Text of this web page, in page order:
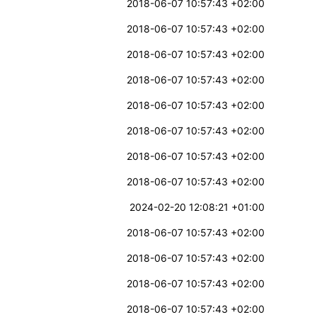
2018-06-07 10:57:43 +02:00
2018-06-07 10:57:43 +02:00
2018-06-07 10:57:43 +02:00
2018-06-07 10:57:43 +02:00
2018-06-07 10:57:43 +02:00
2018-06-07 10:57:43 +02:00
2018-06-07 10:57:43 +02:00
2018-06-07 10:57:43 +02:00
2024-02-20 12:08:21 +01:00
2018-06-07 10:57:43 +02:00
2018-06-07 10:57:43 +02:00
2018-06-07 10:57:43 +02:00
2018-06-07 10:57:43 +02:00